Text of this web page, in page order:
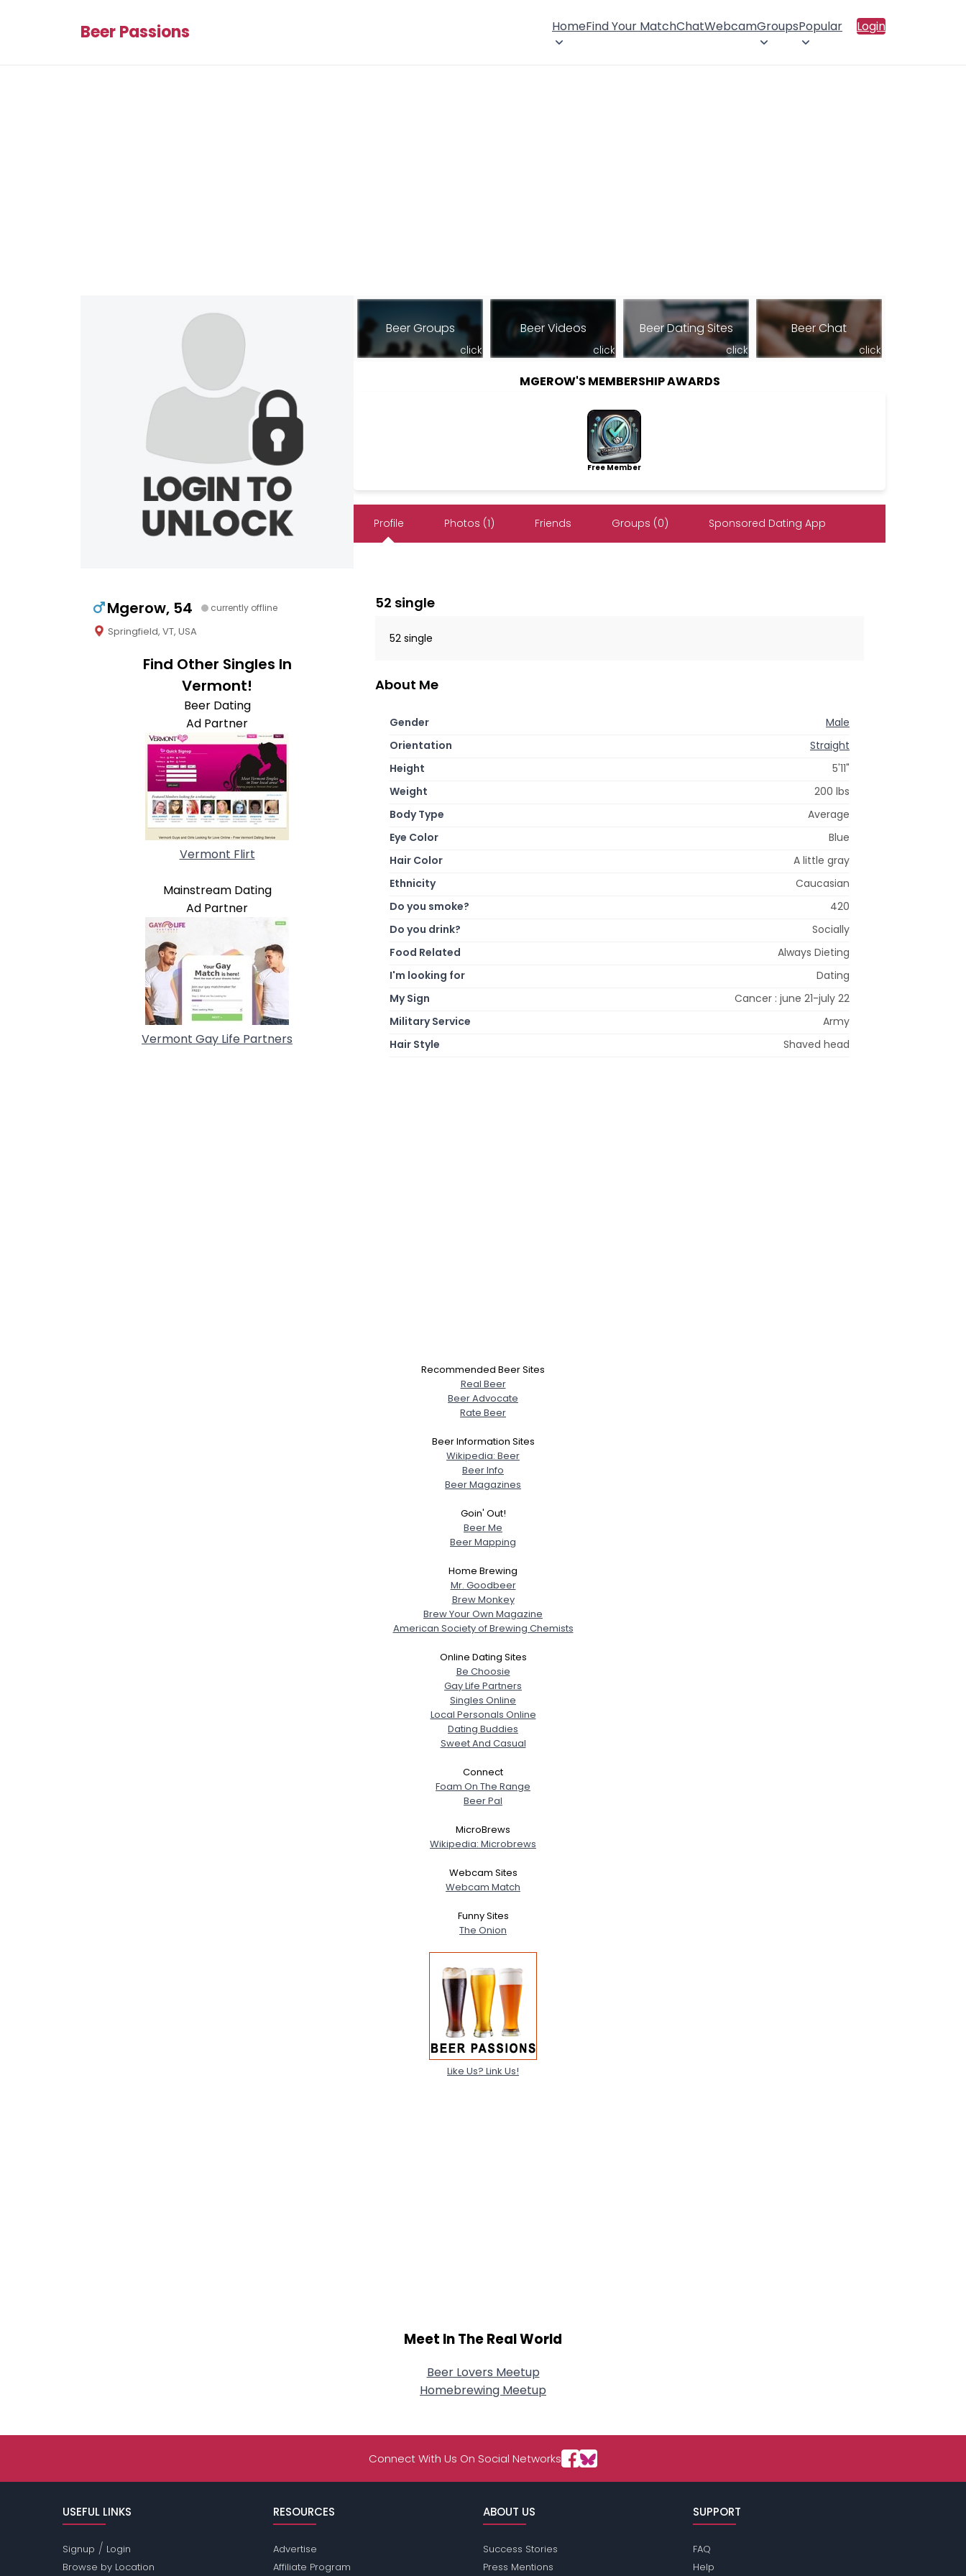
Beer Passions HomeFind Your MatchChatWebcamGroupsPopular Login
Mgerow, 54 currently offline
Springfield, VT, USA
Find Other Singles In
Vermont!
Beer Dating
Ad Partner
Vermont Flirt
Mainstream Dating
Ad Partner
Vermont Gay Life Partners
Beer Groups
click
Beer Videos
click
Beer Dating Sites
click
Beer Chat
click
MGEROW'S MEMBERSHIP AWARDS
Free Member
Profile Photos (1) Friends Groups (0) Sponsored Dating App
52 single
52 single
About Me
Gender
Male
Orientation
Straight
Height
5'11"
Weight
200 lbs
Body Type
Average
Eye Color
Blue
Hair Color
A little gray
Ethnicity
Caucasian
Do you smoke?
420
Do you drink?
Socially
Food Related
Always Dieting
I'm looking for
Dating
My Sign
Cancer : june 21-july 22
Military Service
Army
Hair Style
Shaved head
Recommended Beer Sites
Real Beer
Beer Advocate
Rate Beer
Beer Information Sites
Wikipedia: Beer
Beer Info
Beer Magazines
Goin' Out!
Beer Me
Beer Mapping
Home Brewing
Mr. Goodbeer
Brew Monkey
Brew Your Own Magazine
American Society of Brewing Chemists
Online Dating Sites
Be Choosie
Gay Life Partners
Singles Online
Local Personals Online
Dating Buddies
Sweet And Casual
Connect
Foam On The Range
Beer Pal
MicroBrews
Wikipedia: Microbrews
Webcam Sites
Webcam Match
Funny Sites
The Onion
Like Us? Link Us!
Meet In The Real World
Beer Lovers Meetup
Homebrewing Meetup
Connect With Us On Social Networks
USEFUL LINKS
Signup / Login
Browse by Location
RESOURCES
Advertise
Affiliate Program
ABOUT US
Success Stories
Press Mentions
SUPPORT
FAQ
Help